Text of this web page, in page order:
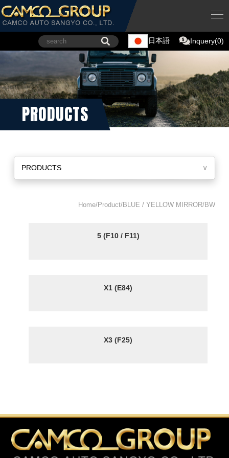
日本語 Inquery(0)
PRODUCTS
PRODUCTS ∨
Home/Product/BLUE / YELLOW MIRROR/BW
5 (F10 / F11)
X1 (E84)
X3 (F25)